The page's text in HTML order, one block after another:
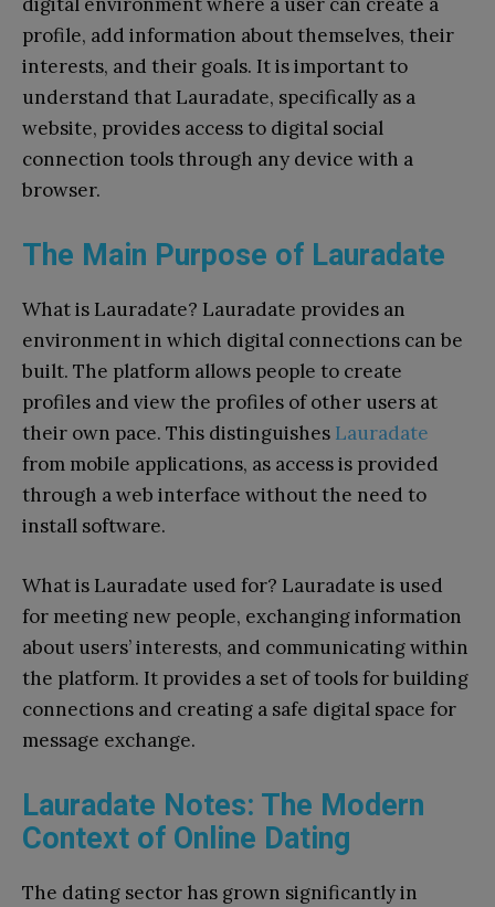
profile, add information about themselves, their
interests, and their goals. It is important to
understand that Lauradate, specifically as a
website, provides access to digital social
connection tools through any device with a
browser.
The Main Purpose of Lauradate
What is Lauradate? Lauradate provides an
environment in which digital connections can be
built. The platform allows people to create
profiles and view the profiles of other users at
their own pace. This distinguishes Lauradate
from mobile applications, as access is provided
through a web interface without the need to
install software.
What is Lauradate used for? Lauradate is used
for meeting new people, exchanging information
about users’ interests, and communicating within
the platform. It provides a set of tools for building
connections and creating a safe digital space for
message exchange.
Lauradate Notes: The Modern
Context of Online Dating
The dating sector has grown significantly in